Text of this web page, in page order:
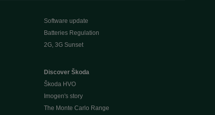
Software update
Batteries Regulation
2G, 3G Sunset
Discover Škoda
Škoda HVO
Imogen's story
The Monte Carlo Range